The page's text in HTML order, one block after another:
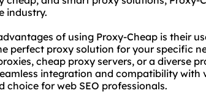
industry.
of using Proxy-Cheap is their
perfect proxy solution for your specific
cheap proxy servers, or a diverse
integration and compatibility
choice for web SEO professionals.